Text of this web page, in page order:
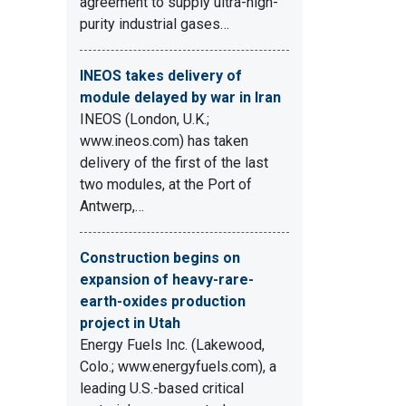
purity industrial gases…
INEOS takes delivery of
module delayed by war in Iran
INEOS (London, U.K.;
www.ineos.com) has taken
delivery of the first of the last
two modules, at the Port of
Antwerp,…
Construction begins on
expansion of heavy-rare-
earth-oxides production
project in Utah
Energy Fuels Inc. (Lakewood,
Colo.; www.energyfuels.com), a
leading U.S.-based critical